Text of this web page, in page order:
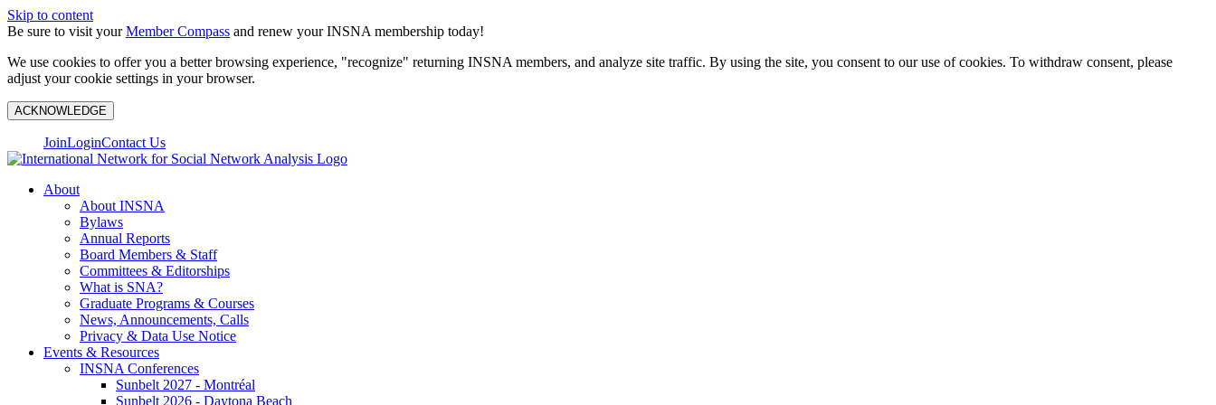
Skip to content
Be sure to visit yourMember Compass and renew your INSNA membership today!
We use cookies to offer you a better browsing experience, "recognize" returning INSNA members, and analyze site traffic. By using the site, you consent to our use of cookies. To withdraw consent, please
adjust your cookie settings in your browser.
ACKNOWLEDGE
JoinLoginContact Us
About
About INSNA
Bylaws
Annual Reports
Board Members & Staff
Committees & Editorships
What is SNA?
Graduate Programs & Courses
News, Announcements, Calls
Privacy & Data Use Notice
Events & Resources
INSNA Conferences
Sunbelt 2027 - Montréal
Sunbelt 2026 - Daytona Beach